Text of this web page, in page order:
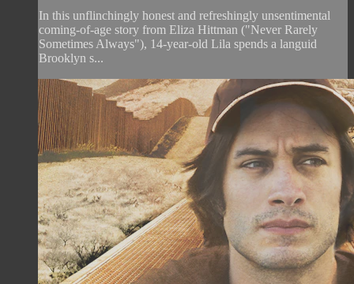
In this unflinchingly honest and refreshingly unsentimental
coming-of-age story from Eliza Hittman ("Never Rarely
Sometimes Always"), 14-year-old Lila spends a languid
Brooklyn s...